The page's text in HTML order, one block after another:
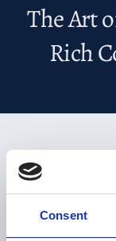
Consent
The Art
Rich